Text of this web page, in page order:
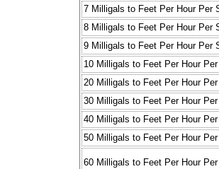
7 Milligals to Feet Per Hour Per
8 Milligals to Feet Per Hour Per
9 Milligals to Feet Per Hour Per
10 Milligals to Feet Per Hour
20 Milligals to Feet Per Hour
30 Milligals to Feet Per Hour
40 Milligals to Feet Per Hour
50 Milligals to Feet Per Hour
60 Milligals to Feet Per Hour